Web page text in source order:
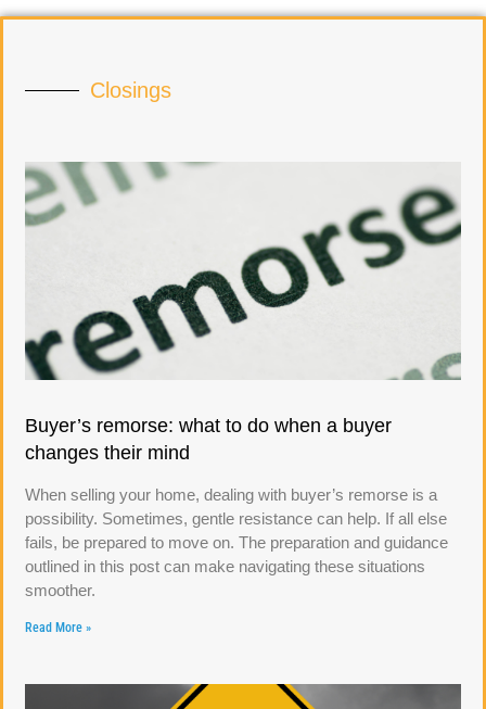
Closings
Buyer’s remorse: what to do when a buyer
changes their mind
When selling your home, dealing with buyer’s remorse is a
possibility. Sometimes, gentle resistance can help. If all else
fails, be prepared to move on. The preparation and guidance
outlined in this post can make navigating these situations
smoother.
Read More »